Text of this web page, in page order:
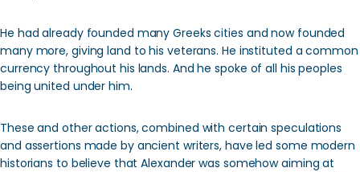
He had already founded many Greeks cities and now founded
many more, giving land to his veterans. He instituted a common
currency throughout his lands. And he spoke of all his peoples
being united under him.
These and other actions, combined with certain speculations
and assertions made by ancient writers, have led some modern
historians to believe that Alexander was somehow aiming at